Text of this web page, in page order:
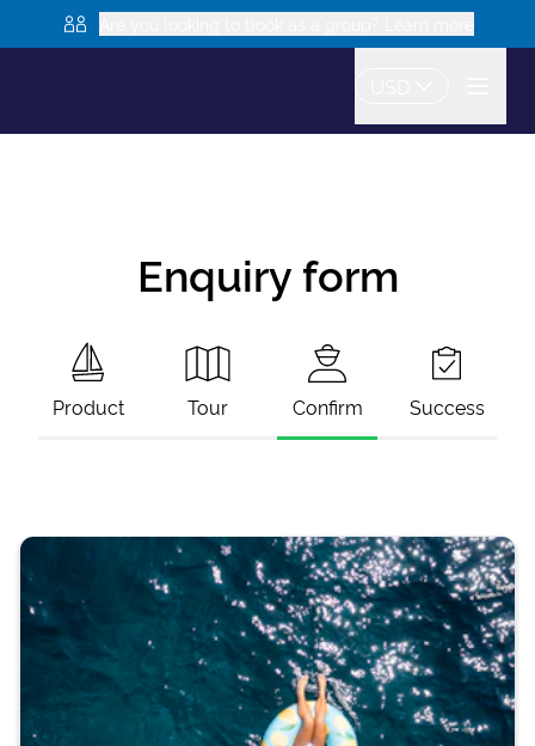
Enquiry form
Product Tour Confirm Success